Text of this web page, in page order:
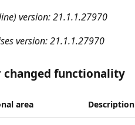
version: 21.1.1.27970
version: 21.1.1.27970
changed functionality
area Description